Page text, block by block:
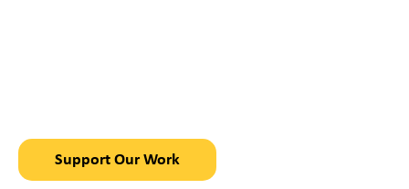
Support Our Work